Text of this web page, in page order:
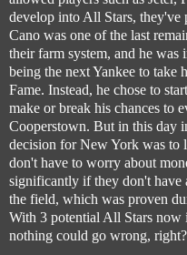
develop into All Stars, they've
Cano was one of the last
their farm system, and he
being the next Yankee to take
Fame. Instead, he chose to
make or break his chances to
Cooperstown. But in this day
decision for New York was to
don't have to worry about
significantly if they don't have
the field, which was proven
With 3 potential All Stars now
nothing could go wrong, right?